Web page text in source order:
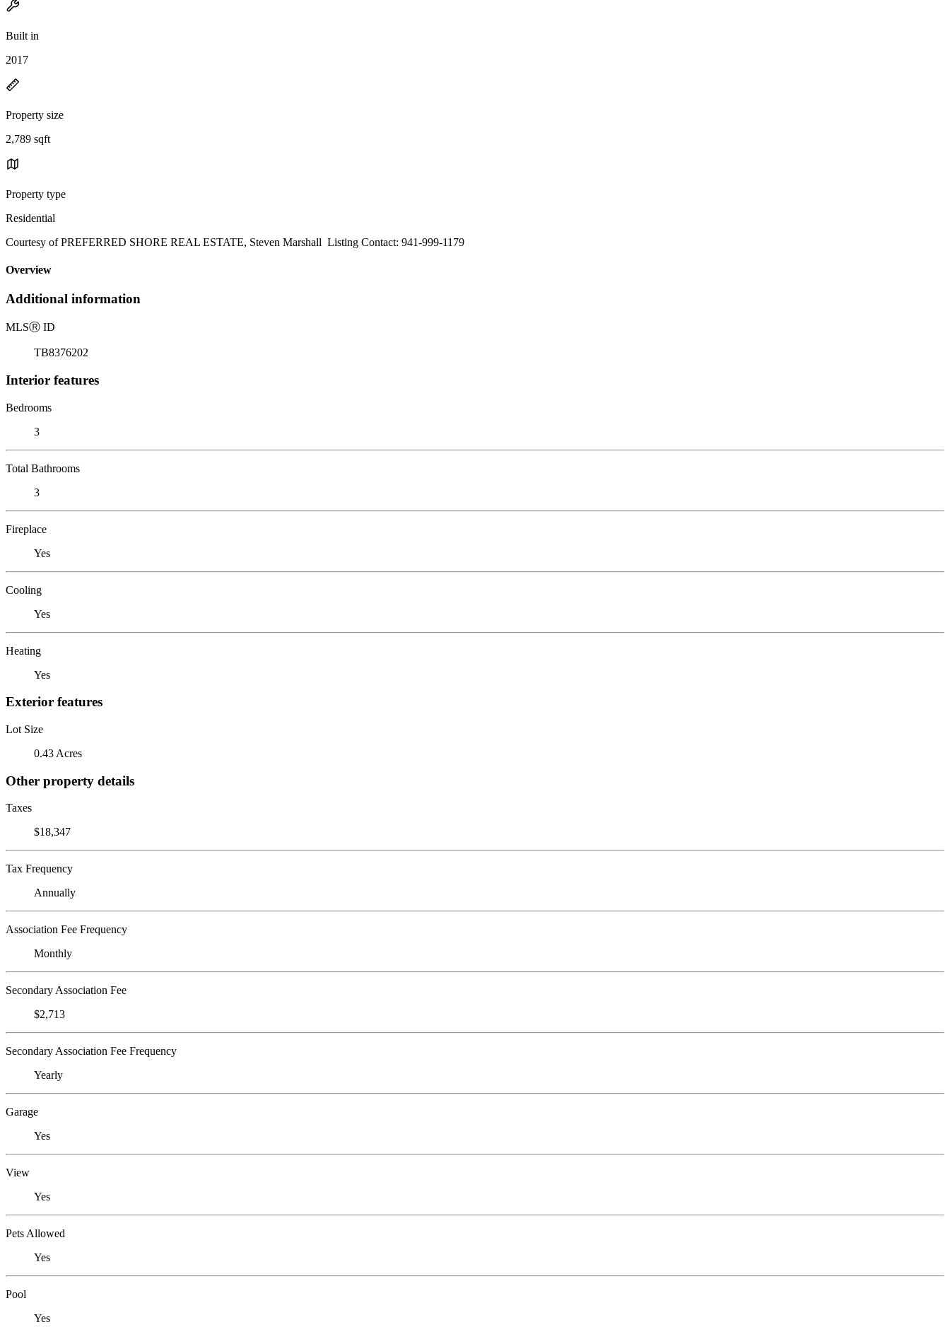
Built in
2017
Property size
2,789 sqft
Property type
Residential
Courtesy of PREFERRED SHORE REAL ESTATE, Steven Marshall Listing Contact: 941-999-1179
Overview
Additional information
MLSⓇ ID
TB8376202
Interior features
Bedrooms
3
Total Bathrooms
3
Fireplace
Yes
Cooling
Yes
Heating
Yes
Exterior features
Lot Size
0.43 Acres
Other property details
Taxes
$18,347
Tax Frequency
Annually
Association Fee Frequency
Monthly
Secondary Association Fee
$2,713
Secondary Association Fee Frequency
Yearly
Garage
Yes
View
Yes
Pets Allowed
Yes
Pool
Yes